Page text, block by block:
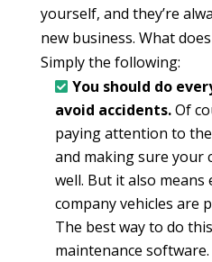
yourself, and they’re
new business. What
Simply the following:
You should do
avoid accidents.Of
paying attention to
and making sure your
well. But it also
company vehicles are
The best way to do
maintenance software.